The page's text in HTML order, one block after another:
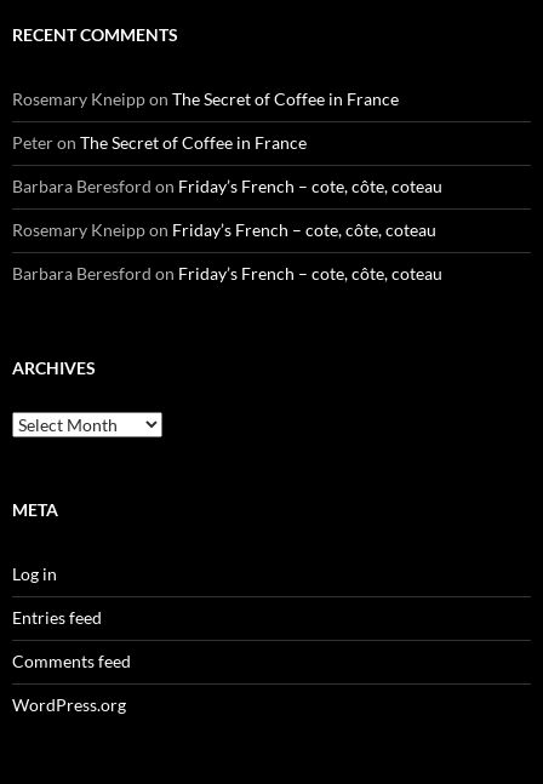
RECENT COMMENTS
Rosemary Kneippon The Secret of Coffee in France
Peteron The Secret of Coffee in France
Barbara Beresford on Friday’s French – cote, côte, coteau
Rosemary Kneippon Friday’s French – cote, côte, coteau
Barbara Beresford on Friday’s French – cote, côte, coteau
ARCHIVES
Archives
META
Log in
Entries feed
Comments feed
WordPress.org